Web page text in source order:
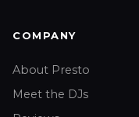
COMPANY
About Presto
Meet the DJs